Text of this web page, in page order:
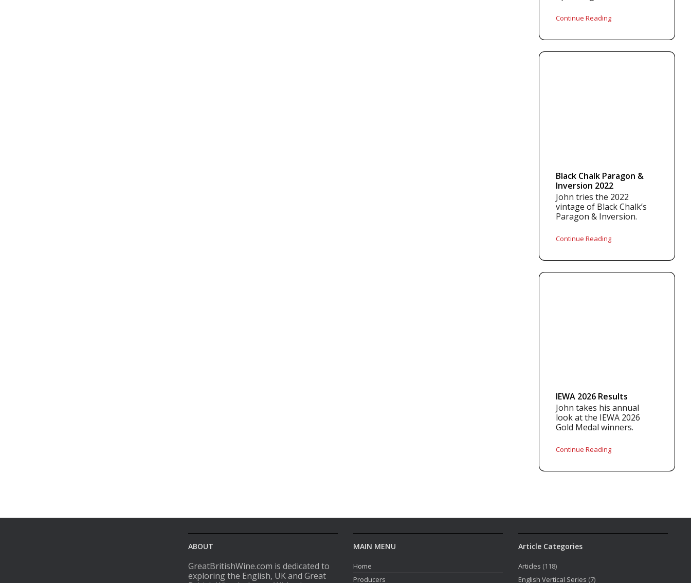
Continue Reading
Black Chalk Paragon &
Inversion 2022
John tries the 2022
vintage of Black Chalk’s
Paragon & Inversion.
Continue Reading
IEWA 2026 Results
John takes his annual
look at the IEWA 2026
Gold Medal winners.
Continue Reading
ABOUT
GreatBritishWine.com is dedicated to
exploring the English, UK and Great
MAIN MENU
Home
Producers
Article Categories
Articles (118)
English Vertical Series (7)